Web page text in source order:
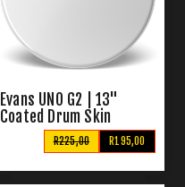
Evans UNO G2 | 13"
Coated Drum Skin
R195,00
R225,00